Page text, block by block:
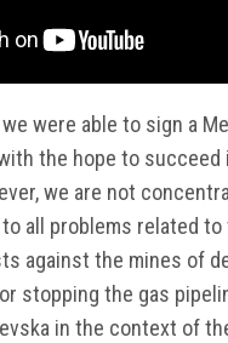
were able to sign a
the hope to
we are not
all problems related
against the mines of
stopping the gas
in the context of